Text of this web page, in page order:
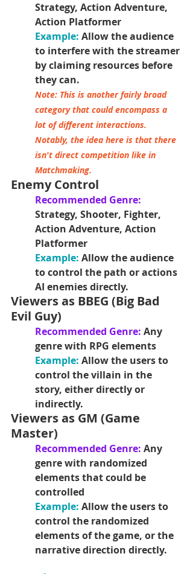
Strategy, Action Adventure,
Action Platformer
Example: Allow the audience
to interfere with the streamer
by claiming resources before
they can.
Note: This is another fairly broad
category that could encompass a
lot of different interactions.
Notably, the idea here is that there
isn't direct competition like in
Matchmaking.
Enemy Control
Recommended Genre:
Strategy, Shooter, Fighter,
Action Adventure, Action
Platformer
Example: Allow the audience
to control the path or actions
AI enemies directly.
Viewers as BBEG (Big Bad
Evil Guy)
Recommended Genre: Any
genre with RPG elements
Example: Allow the users to
control the villain in the
story, either directly or
indirectly.
Viewers as GM (Game
Master)
Recommended Genre: Any
genre with randomized
elements that could be
controlled
Example: Allow the users to
control the randomized
elements of the game, or the
narrative direction directly.